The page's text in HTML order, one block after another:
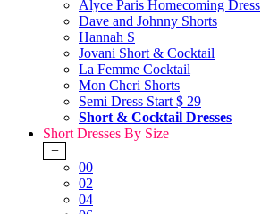
Alyce Paris Homecoming Dress
Dave and Johnny Shorts
Hannah S
Jovani Short & Cocktail
La Femme Cocktail
Mon Cheri Shorts
Semi Dress Start $ 29
Short & Cocktail Dresses
Short Dresses By Size
+
00
02
04